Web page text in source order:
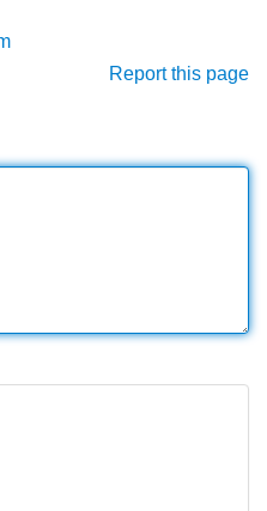
Report this page